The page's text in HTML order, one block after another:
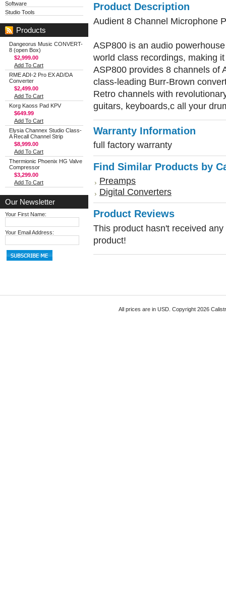
Software
Studio Tools
Products
Dangeorus Music CONVERT-
8 (open Box)
$2,999.00
Add To Cart
RME ADI-2 Pro EX AD/DA
Converter
$2,499.00
Add To Cart
Korg Kaoss Pad KPV
$649.99
Add To Cart
Elysia Channex Studio Class-
A Recall Channel Strip
$8,999.00
Add To Cart
Thermionic Phoenix HG Valve
Compressor
$3,299.00
Add To Cart
Our Newsletter
Your First Name:
Your Email Address:
Product Description
Audient 8 Channel Microphone
ASP800 is an audio
world class recordings, making
ASP800 provides 8 channels of
class-leading Burr-Brown
Retro channels with
guitars, keyboards,c all your
Warranty Information
full factory warranty
Find Similar Products by
Preamps
Digital Converters
Product Reviews
This product hasn't received
product!
All prices are in USD. Copyright 2026